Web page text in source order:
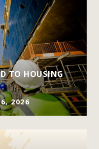
TO HOUSING
2026